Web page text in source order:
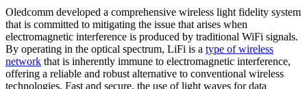
Oledcomm developed a comprehensive wireless light fidelity system
that is committed to mitigating the issue that arises when
electromagnetic interference is produced by traditional WiFi signals.
By operating in the optical spectrum, LiFi is a type of wireless
network that is inherently immune to electromagnetic interference,
offering a reliable and robust alternative to conventional wireless
technologies. Fast and secure, the use of light waves for data